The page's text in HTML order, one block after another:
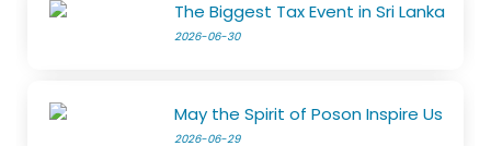
The Biggest Tax Event in Sri Lanka
2026-06-30
May the Spirit of Poson Inspire Us
2026-06-29